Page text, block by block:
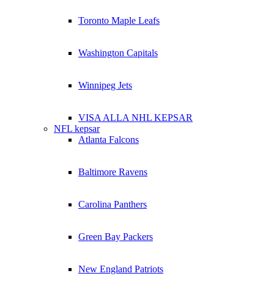
Toronto Maple Leafs
Washington Capitals
Winnipeg Jets
VISA ALLA NHL KEPSAR
NFL kepsar
Atlanta Falcons
Baltimore Ravens
Carolina Panthers
Green Bay Packers
New England Patriots